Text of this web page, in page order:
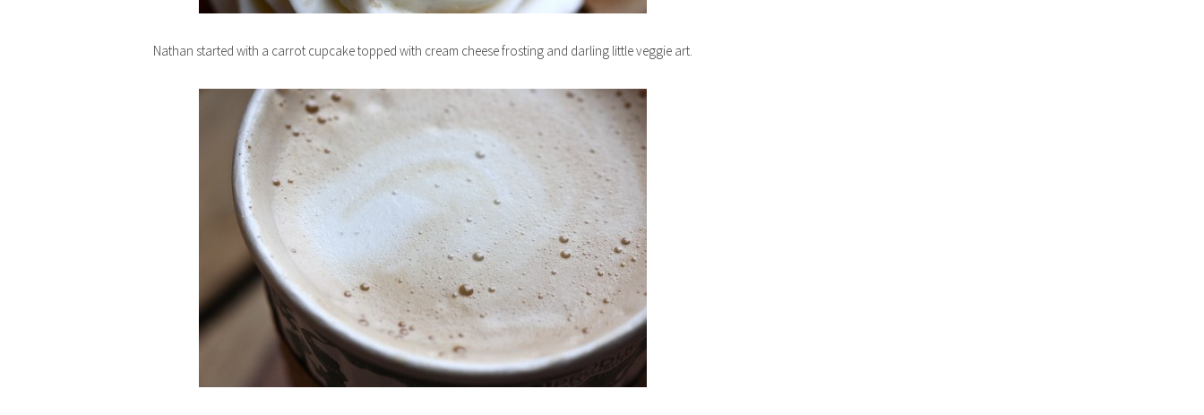
Nathan started with a carrot cupcake topped with cream cheese frosting and darling little veggie art.